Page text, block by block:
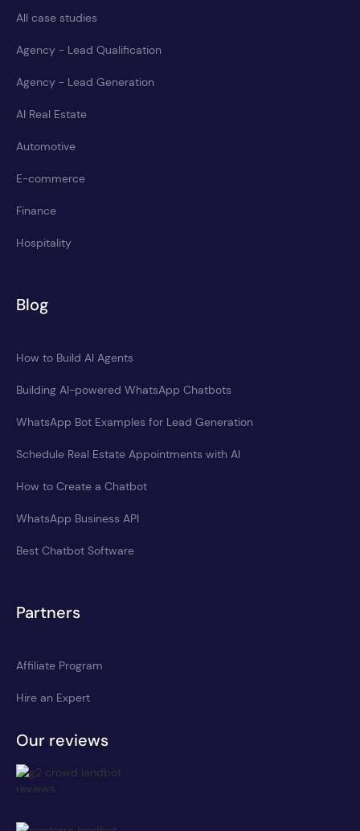
All case studies
Agency - Lead Qualification
Agency - Lead Generation
AI Real Estate
Automotive
E-commerce
Finance
Hospitality
Blog
How to Build AI Agents
Building AI-powered WhatsApp Chatbots
WhatsApp Bot Examples for Lead Generation
Schedule Real Estate Appointments with AI
How to Create a Chatbot
WhatsApp Business API
Best Chatbot Software
Partners
Affiliate Program
Hire an Expert
Our reviews